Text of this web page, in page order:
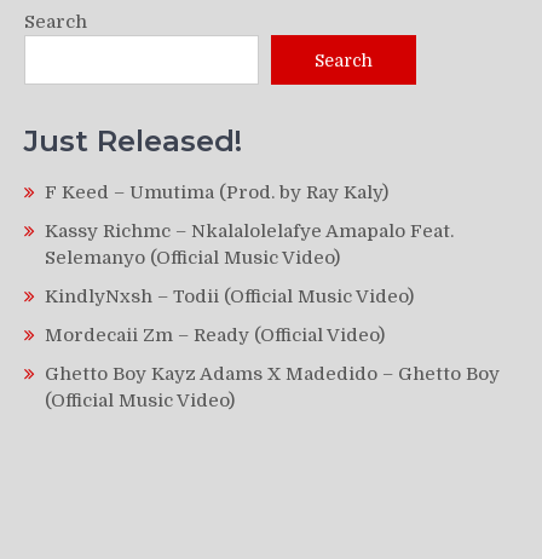
Search
Search
Just Released!
F Keed – Umutima (Prod. by Ray Kaly)
Kassy Richmc – Nkalalolelafye Amapalo Feat.
Selemanyo (Official Music Video)
KindlyNxsh – Todii (Official Music Video)
Mordecaii Zm – Ready (Official Video)
Ghetto Boy Kayz Adams X Madedido – Ghetto Boy
(Official Music Video)